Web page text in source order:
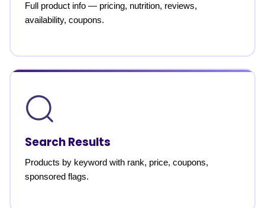
Full product info — pricing, nutrition, reviews,
availability, coupons.
Search Results
Products by keyword with rank, price, coupons,
sponsored flags.